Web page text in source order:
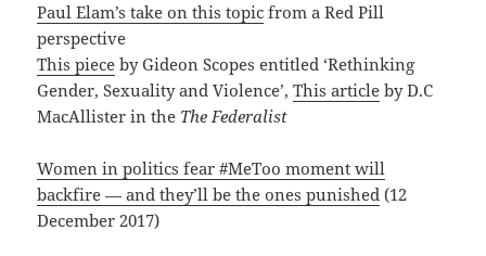
Paul Elam’s take on this topic from a Red Pill
perspective
This piece by Gideon Scopes entitled ‘Rethinking
Gender, Sexuality and Violence’,This article by D.C
MacAllister in the The Federalist
Women in politics fear #MeToo moment will
backfire — and they’ll be the ones punished (12
December 2017)